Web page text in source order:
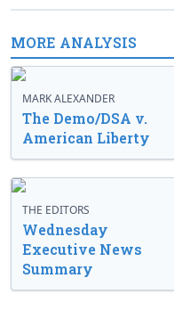
MORE ANALYSIS
MARK ALEXANDER
The Demo/DSA v.
American Liberty
THE EDITORS
Wednesday
Executive News
Summary